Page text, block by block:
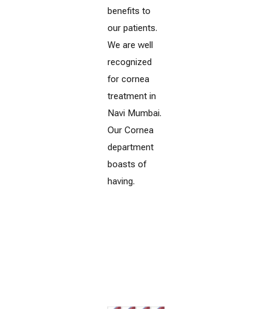
benefits to
our patients.
We are well
recognized
for cornea
treatment in
Navi Mumbai.
Our Cornea
department
boasts of
having.